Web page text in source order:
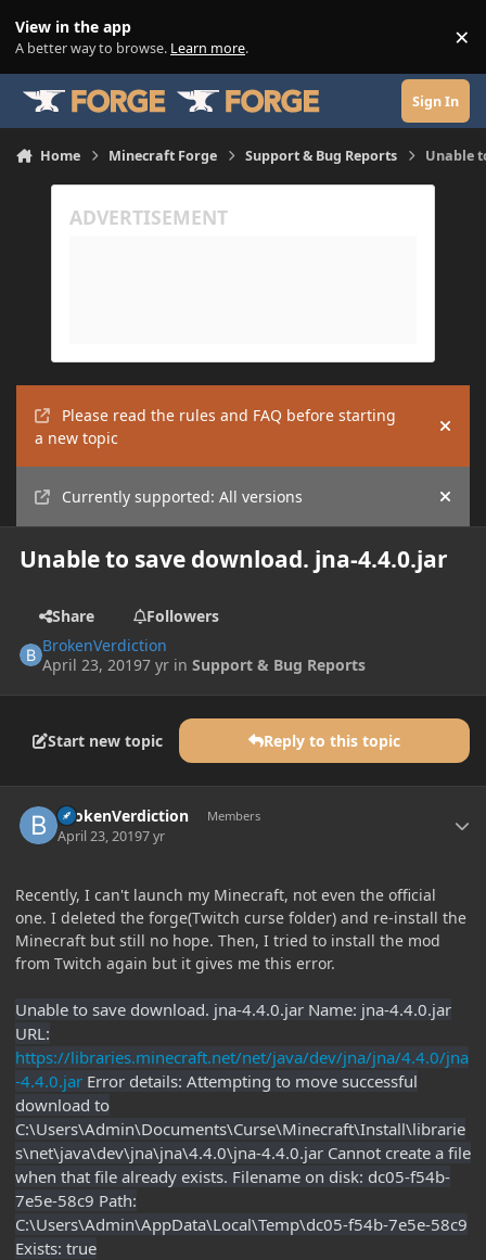
View in the app
A better way to browse. Learn more. ×
Sign In
Home Minecraft Forge Support & Bug Reports Unable
Please read the rules and FAQ before starting
a new topic
Hide
Currently supported: All versions Hide
Unable to save download. jna-4.4.0.jar
Share
Followers
BrokenVerdiction
April 23, 20197 yr inSupport & Bug Reports
Start new topic Reply to this topic
BrokenVerdiction Members
April 23, 20197 yr
Recently, I can't launch my Minecraft, not even the official
one. I deleted the forge(Twitch curse folder) and re-install the
Minecraft but still no hope. Then, I tried to install the mod
from Twitch again but it gives me this error.
Unable to save download. jna-4.4.0.jar Name: jna-4.4.0.jar
URL:
https://libraries.minecraft.net/net/java/dev/jna/jna/4.4.0/jna
-4.4.0.jar Error details: Attempting to move successful
download to
C:\Users\Admin\Documents\Curse\Minecraft\Install\librarie
s\net\java\dev\jna\jna\4.4.0\jna-4.4.0.jar Cannot create a file
when that file already exists. Filename on disk: dc05-f54b-
7e5e-58c9 Path:
C:\Users\Admin\AppData\Local\Temp\dc05-f54b-7e5e-58c9
Exists: true